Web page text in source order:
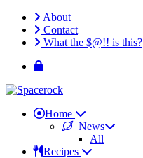
About
Contact
What the $@!! is this?
Home
News
All
Recipes